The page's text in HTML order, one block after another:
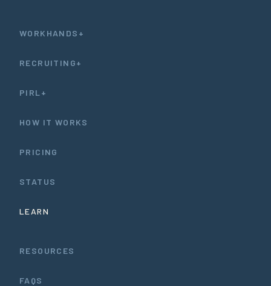
WORKHANDS+
RECRUITING+
PIRL+
HOW IT WORKS
PRICING
STATUS
LEARN
RESOURCES
FAQS